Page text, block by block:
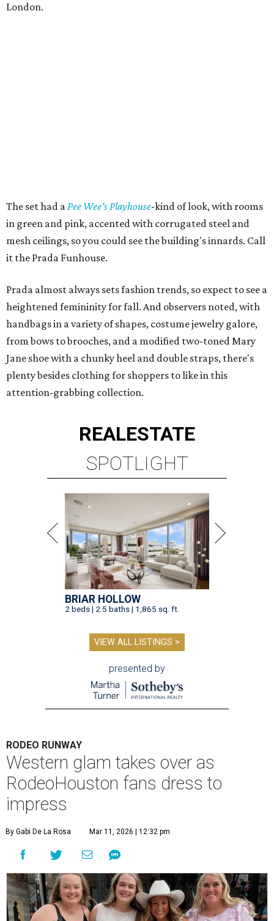
London.
The set had aPee Wee's Playhouse-kind of look, with rooms
in green and pink, accented with corrugated steel and
mesh ceilings, so you could see the building's innards. Call
it the Prada Funhouse.
Prada almost always sets fashion trends, so expect to see a
heightened femininity for fall. And observers noted, with
handbags in a variety of shapes, costume jewelry galore,
from bows to brooches, and a modified two-toned Mary
Jane shoe with a chunky heel and double straps, there's
plenty besides clothing for shoppers to like in this
attention-grabbing collection.
REALESTATE
SPOTLIGHT
BRIAR HOLLOW
2 beds | 2.5 baths | 1,865 sq. ft.
VIEW ALL LISTINGS >
presented by
RODEO RUNWAY
Western glam takes over as
RodeoHouston fans dress to
impress
By Gabi De La Rosa Mar 11, 2026 | 12:32 pm